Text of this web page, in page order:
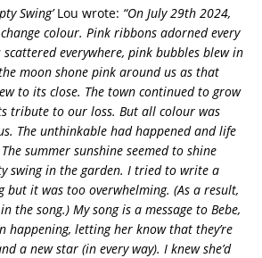
Swing’Lou wrote: “On July 29th 2024,
colour. Pink ribbons adorned every
everywhere, pink bubbles blew in
moon shone pink around us as that
to its close. The town continued to grow
tribute to our loss. But all colour was
The unthinkable had happened and life
summer sunshine seemed to shine
swing in the garden. I tried to write a
but it was too overwhelming. (As a result,
the song.) My song is a message to Bebe,
happening, letting her know that they’re
a new star (in every way). I knew she’d